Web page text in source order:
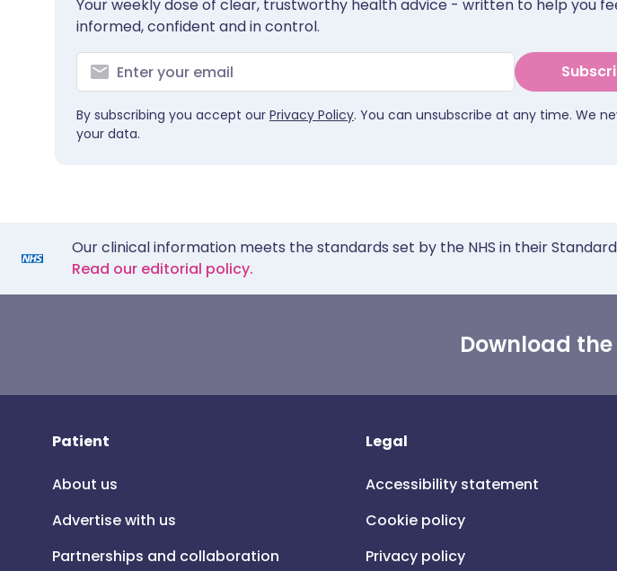
Your weekly dose of clear, trustworthy health advice - written to help you
informed, confident and in control.
By subscribing you accept our Privacy Policy. You can unsubscribe at any time. We
your data.
Our clinical information meets the standards set by the NHS in their
Read our editorial policy.
Download
Patient
About us
Advertise with us
Partnerships and collaboration
Legal
Accessibility statement
Cookie policy
Privacy policy